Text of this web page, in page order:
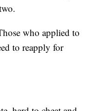
who applied to
to reapply for